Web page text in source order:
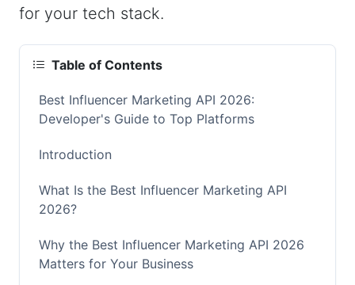
for your tech stack.
Table of Contents
Best Influencer Marketing API 2026:
Developer's Guide to Top Platforms
Introduction
What Is the Best Influencer Marketing API
2026?
Why the Best Influencer Marketing API 2026
Matters for Your Business